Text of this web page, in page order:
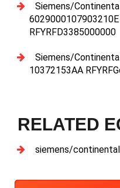
Siemens/
RFYRFD3385000000
Siemens/
10372153AA
RELATED
siemens/